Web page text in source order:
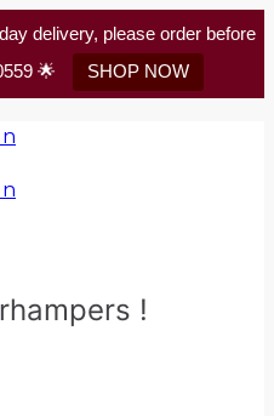
delivery, please order before
🌟
SHOP NOW
!